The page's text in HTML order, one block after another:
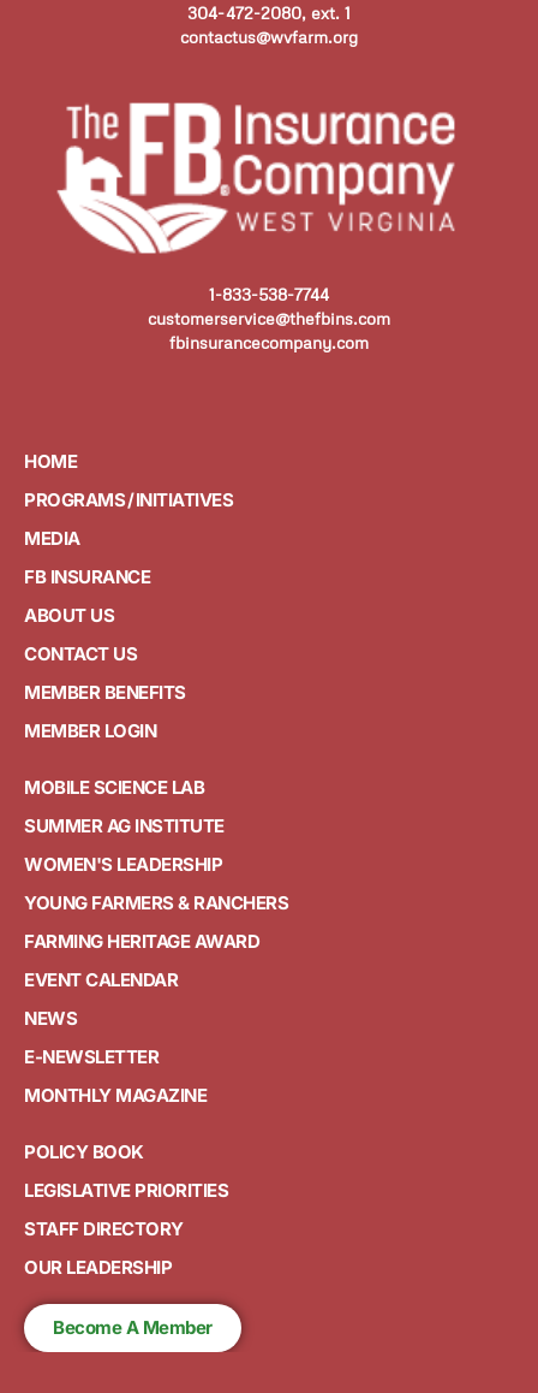
304-472-2080, ext. 1
contactus@wvfarm.org
1-833-538-7744
customerservice@thefbins.com
fbinsurancecompany.com
HOME
PROGRAMS / INITIATIVES
MEDIA
FB INSURANCE
ABOUT US
CONTACT US
MEMBER BENEFITS
MEMBER LOGIN
MOBILE SCIENCE LAB
SUMMER AG INSTITUTE
WOMEN'S LEADERSHIP
YOUNG FARMERS & RANCHERS
FARMING HERITAGE AWARD
EVENT CALENDAR
NEWS
E-NEWSLETTER
MONTHLY MAGAZINE
POLICY BOOK
LEGISLATIVE PRIORITIES
STAFF DIRECTORY
OUR LEADERSHIP
Become A Member